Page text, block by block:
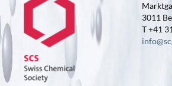
3011
T +41